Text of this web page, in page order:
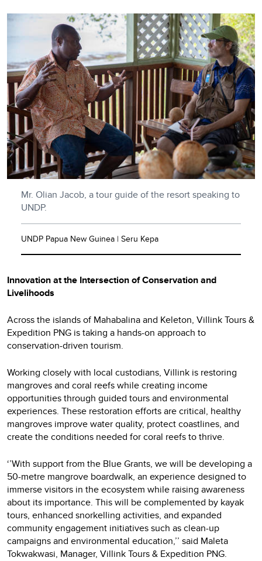
Mr. Olian Jacob, a tour guide of the resort speaking to
UNDP.
UNDP Papua New Guinea | Seru Kepa
Innovation at the Intersection of Conservation and
Livelihoods
Across the islands of Mahabalina and Keleton, Villink Tours &
Expedition PNG is taking a hands-on approach to
conservation-driven tourism.
Working closely with local custodians, Villink is restoring
mangroves and coral reefs while creating income
opportunities through guided tours and environmental
experiences. These restoration efforts are critical, healthy
mangroves improve water quality, protect coastlines, and
create the conditions needed for coral reefs to thrive.
‘’With support from the Blue Grants, we will be developing a
50-metre mangrove boardwalk, an experience designed to
immerse visitors in the ecosystem while raising awareness
about its importance. This will be complemented by kayak
tours, enhanced snorkelling activities, and expanded
community engagement initiatives such as clean-up
campaigns and environmental education,’’ said Maleta
Tokwakwasi, Manager, Villink Tours & Expedition PNG.